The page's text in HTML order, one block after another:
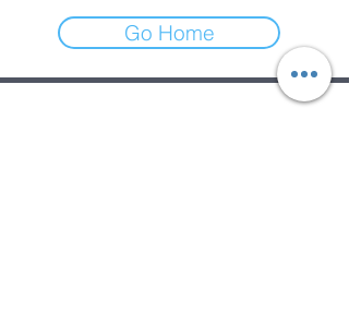
Go Home